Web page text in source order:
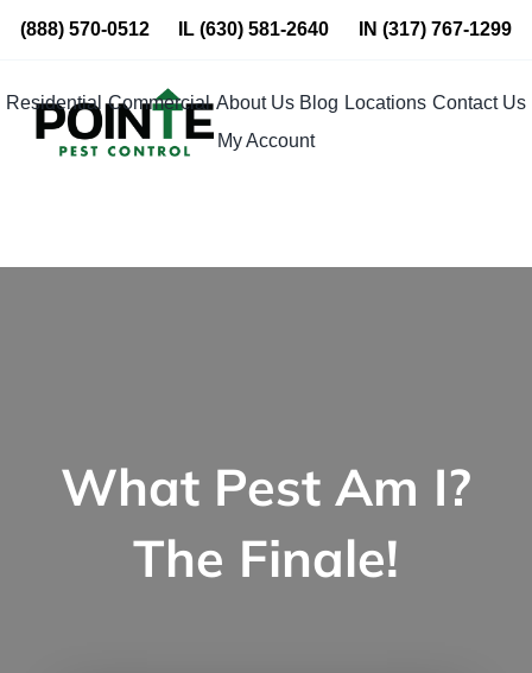
Skip
content
(888) 570-0512 IL(630) 581-2640 IN (317) 767-1299
Residential Commercial About Us Blog Locations Contact Us
My Account
What Pest Am I?
The Finale!